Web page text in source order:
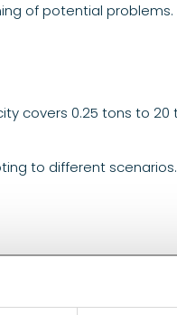
of potential problems.
covers 0.25 tons to
to different scenarios.